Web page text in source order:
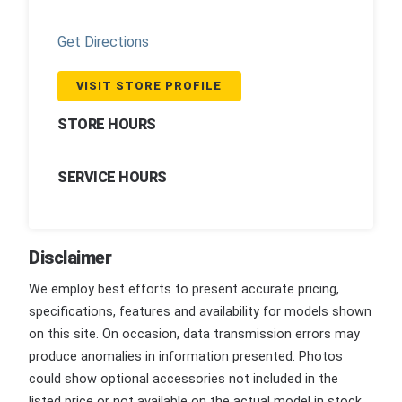
Get Directions
VISIT STORE PROFILE
STORE HOURS
SERVICE HOURS
Disclaimer
We employ best efforts to present accurate pricing,
specifications, features and availability for models shown
on this site. On occasion, data transmission errors may
produce anomalies in information presented. Photos
could show optional accessories not included in the